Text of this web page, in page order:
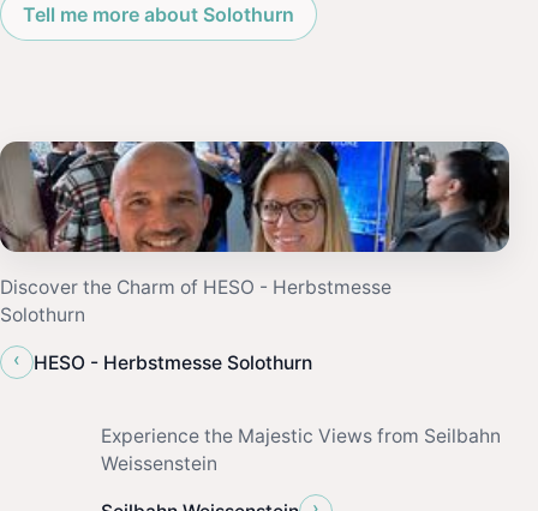
Tell me more about Solothurn
Discover the Charm of HESO - Herbstmesse
Solothurn
‹
HESO - Herbstmesse Solothurn
Experience the Majestic Views from Seilbahn
Weissenstein